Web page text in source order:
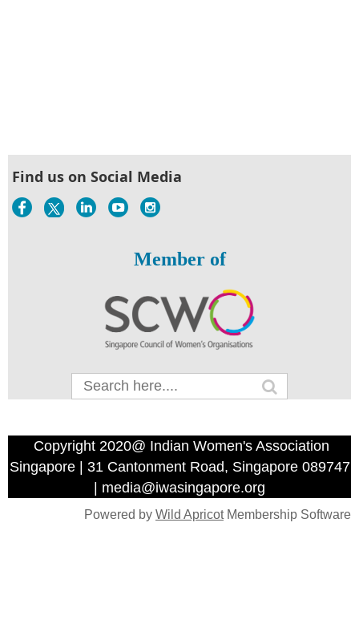
Find us on Social Media
Member of
Copyright 2020@ Indian Women's Association
Singapore | 31 Cantonment Road, Singapore 089747
| media@iwasingapore.org
Powered by Wild ApricotMembership Software